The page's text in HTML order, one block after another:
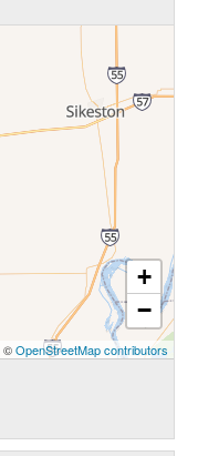
+
−
©OpenStreetMap contributors